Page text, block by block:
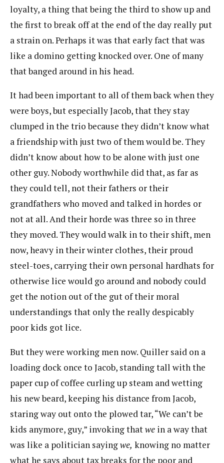
loyalty, a thing that being the third to show up and
the first to break off at the end of the day really put
a strain on. Perhaps it was that early fact that was
like a domino getting knocked over. One of many
that banged around in his head.
It had been important to all of them back when they
were boys, but especially Jacob, that they stay
clumped in the trio because they didn’t know what
a friendship with just two of them would be. They
didn’t know about how to be alone with just one
other guy. Nobody worthwhile did that, as far as
they could tell, not their fathers or their
grandfathers who moved and talked in hordes or
not at all. And their horde was three so in three
they moved. They would walk in to their shift, men
now, heavy in their winter clothes, their proud
steel-toes, carrying their own personal hardhats for
otherwise lice would go around and nobody could
get the notion out of the gut of their moral
understandings that only the really despicably
poor kids got lice.
But they were working men now. Quiller said on a
loading dock once to Jacob, standing tall with the
paper cup of coffee curling up steam and wetting
his new beard, keeping his distance from Jacob,
staring way out onto the plowed tar, “We can’t be
kids anymore, guy,” invoking thatwe in a way that
was like a politician sayingwe, knowing no matter
what he says about tax breaks for the poor and